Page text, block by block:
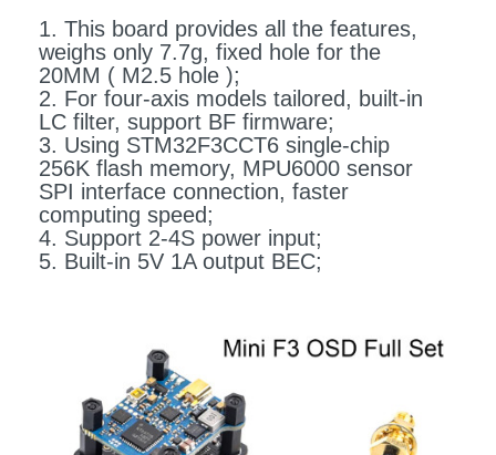
1. This board provides all the features,
weighs only 7.7g, fixed hole for the
20MM ( M2.5 hole );
2. For four-axis models tailored, built-in
LC filter, support BF firmware;
3. Using STM32F3CCT6 single-chip
256K flash memory, MPU6000 sensor
SPI interface connection, faster
computing speed;
4. Support 2-4S power input;
5. Built-in 5V 1A output BEC;